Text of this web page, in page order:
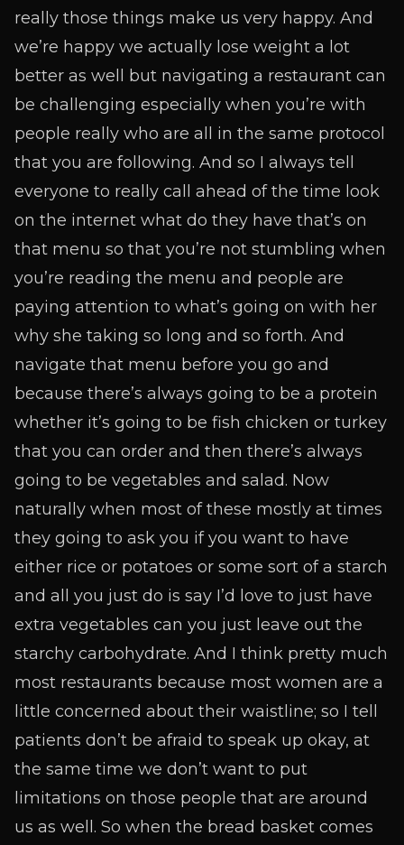
really those things make us very happy. And
we’re happy we actually lose weight a lot
better as well but navigating a restaurant can
be challenging especially when you’re with
people really who are all in the same protocol
that you are following. And so I always tell
everyone to really call ahead of the time look
on the internet what do they have that’s on
that menu so that you’re not stumbling when
you’re reading the menu and people are
paying attention to what’s going on with her
why she taking so long and so forth. And
navigate that menu before you go and
because there’s always going to be a protein
whether it’s going to be fish chicken or turkey
that you can order and then there’s always
going to be vegetables and salad. Now
naturally when most of these mostly at times
they going to ask you if you want to have
either rice or potatoes or some sort of a starch
and all you just do is say I’d love to just have
extra vegetables can you just leave out the
starchy carbohydrate. And I think pretty much
most restaurants because most women are a
little concerned about their waistline; so I tell
patients don’t be afraid to speak up okay, at
the same time we don’t want to put
limitations on those people that are around
us as well. So when the bread basket comes